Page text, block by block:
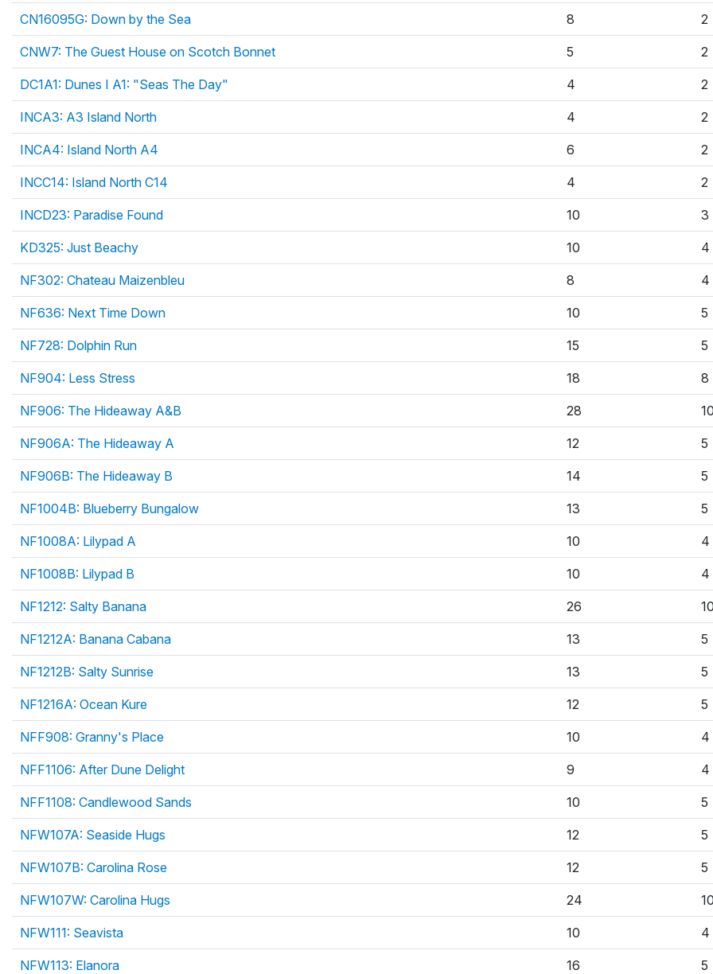
CN16095G: Down by the Sea 8 2
CNW7: The Guest House on Scotch Bonnet 5 2
DC1A1: Dunes I A1: "Seas The Day" 4 2
INCA3: A3 Island North 4 2
INCA4: Island North A4 6 2
INCC14: Island North C14 4 2
INCD23: Paradise Found 10 3
KD325: Just Beachy 10 4
NF302: Chateau Maizenbleu 8 4
NF636: Next Time Down 10 5
NF728: Dolphin Run 15 5
NF904: Less Stress 18 8
NF906: The Hideaway A&B 28 10
NF906A: The Hideaway A 12 5
NF906B: The Hideaway B 14 5
NF1004B: Blueberry Bungalow 13 5
NF1008A: Lilypad A 10 4
NF1008B: Lilypad B 10 4
NF1212: Salty Banana 26 10
NF1212A: Banana Cabana 13 5
NF1212B: Salty Sunrise 13 5
NF1216A: Ocean Kure 12 5
NFF908: Granny's Place 10 4
NFF1106: After Dune Delight 9 4
NFF1108: Candlewood Sands 10 5
NFW107A: Seaside Hugs 12 5
NFW107B: Carolina Rose 12 5
NFW107W: Carolina Hugs 24 10
NFW111: Seavista 10 4
NFW113: Elanora 16 5